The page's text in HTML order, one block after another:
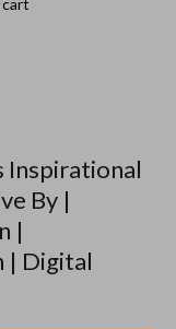
Inspirational
By |
|
| Digital